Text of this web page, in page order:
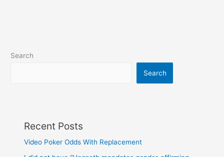
Search
Search
Recent Posts
Video Poker Odds With Replacement